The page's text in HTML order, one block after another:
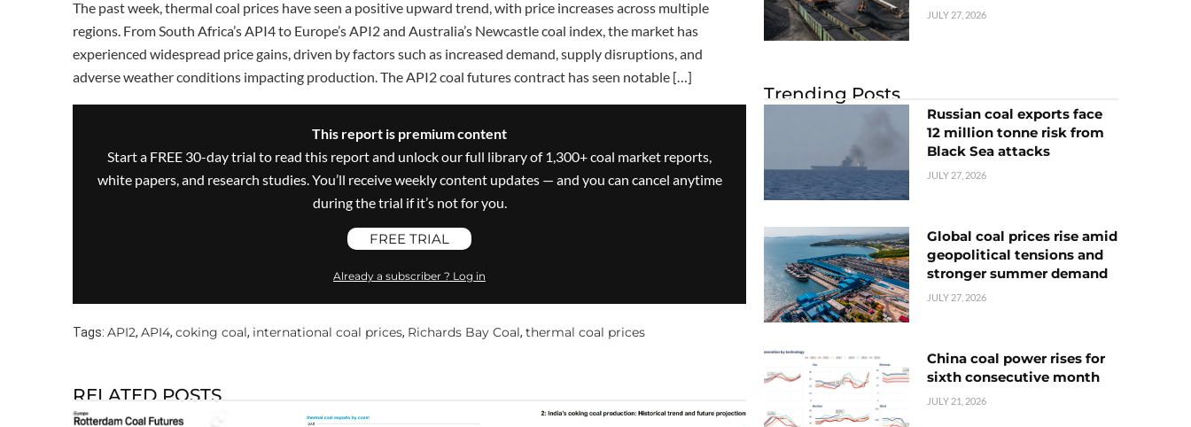
The past week, thermal coal prices have seen a positive upward trend, with price increases across multiple
regions. From South Africa’s API4 to Europe’s API2 and Australia’s Newcastle coal index, the market has
experienced widespread price gains, driven by factors such as increased demand, supply disruptions, and
adverse weather conditions impacting production. The API2 coal futures contract has seen notable […]
This report is premium content
Start a FREE 30-day trial to read this report and unlock our full library of 1,300+ coal market reports,
white papers, and research studies. You’ll receive weekly content updates — and you can cancel anytime
during the trial if it’s not for you.
FREE TRIAL
Already a subscriber ? Log in
Tags: API2, API4, coking coal, international coal prices, Richards Bay Coal, thermal coal prices
RELATED POSTS
JULY 27, 2026
Trending Posts
Russian coal exports face
12 million tonne risk from
Black Sea attacks
JULY 27, 2026
Global coal prices rise amid
geopolitical tensions and
stronger summer demand
JULY 27, 2026
China coal power rises for
sixth consecutive month
JULY 21, 2026